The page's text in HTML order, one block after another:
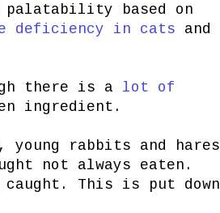
palatability based on
deficiency in cats and
there is a lot of
ingredient.
rabbits and hares
not always eaten.
This is put down